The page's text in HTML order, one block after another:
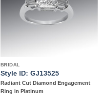
BRIDAL
Style ID: GJ13525
Radiant Cut Diamond Engagement
Ring in Platinum